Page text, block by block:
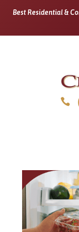
Best Residential &
